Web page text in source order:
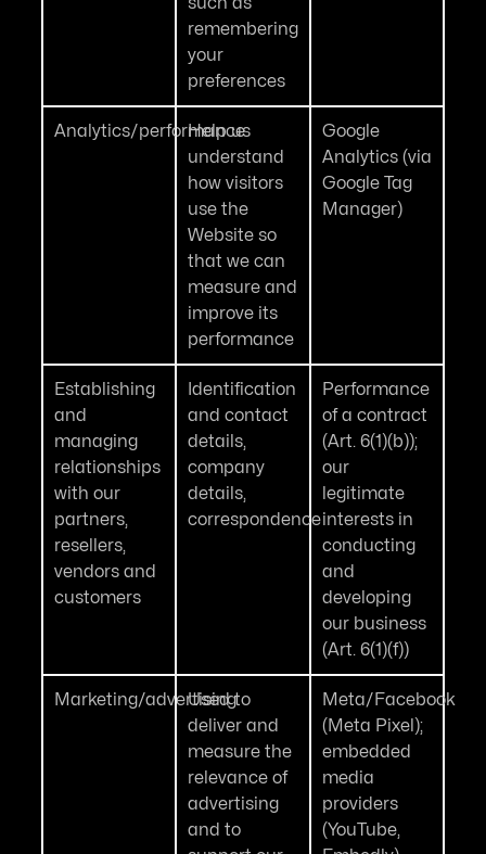
remembering
your
preferences
Analytics/performance
Help us
understand
how visitors
use the
Website so
that we can
measure and
improve its
performance
Google
Analytics (via
Google Tag
Manager)
Establishing
and
managing
relationships
with our
partners,
resellers,
vendors and
customers
Identification
and contact
details,
company
details,
correspondence
Performance
of a contract
(Art. 6(1)(b));
our
legitimate
interests in
conducting
and
developing
our business
(Art. 6(1)(f))
Marketing/advertising
Used to
deliver and
measure the
relevance of
advertising
and to
Meta/Facebook
(Meta Pixel);
embedded
media
providers
(YouTube,